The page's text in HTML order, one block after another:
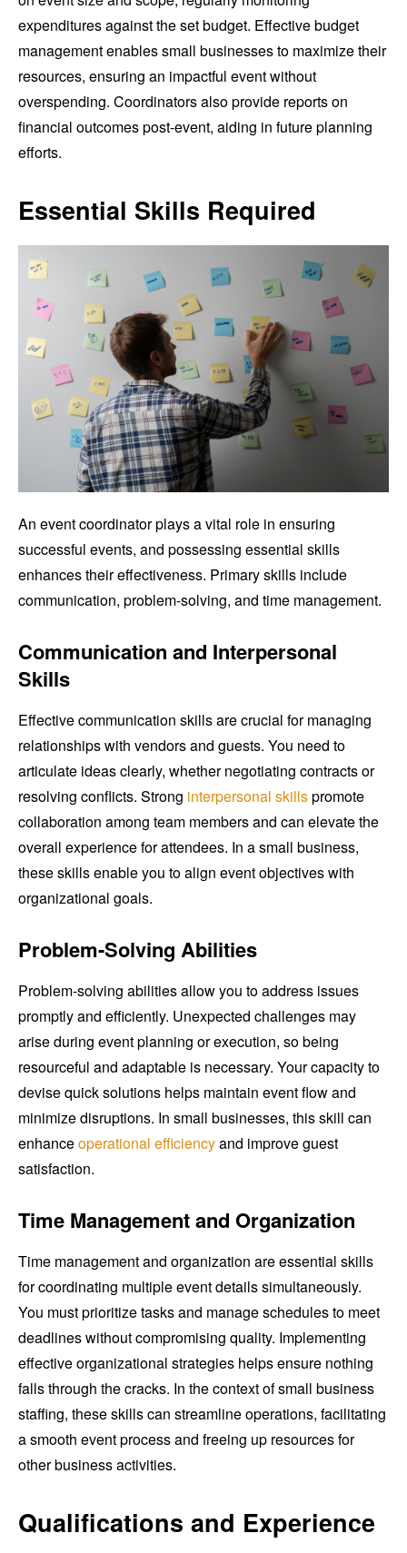
expenditures against the set budget. Effective budget
management enables small businesses to maximize their
resources, ensuring an impactful event without
overspending. Coordinators also provide reports on
financial outcomes post-event, aiding in future planning
efforts.
Essential Skills Required
An event coordinator plays a vital role in ensuring
successful events, and possessing essential skills
enhances their effectiveness. Primary skills include
communication, problem-solving, and time management.
Communication and Interpersonal
Skills
Effective communication skills are crucial for managing
relationships with vendors and guests. You need to
articulate ideas clearly, whether negotiating contracts or
resolving conflicts. Strong interpersonal skillspromote
collaboration among team members and can elevate the
overall experience for attendees. In a small business,
these skills enable you to align event objectives with
organizational goals.
Problem-Solving Abilities
Problem-solving abilities allow you to address issues
promptly and efficiently. Unexpected challenges may
arise during event planning or execution, so being
resourceful and adaptable is necessary. Your capacity to
devise quick solutions helps maintain event flow and
minimize disruptions. In small businesses, this skill can
enhanceoperational efficiencyand improve guest
satisfaction.
Time Management and Organization
Time management and organization are essential skills
for coordinating multiple event details simultaneously.
You must prioritize tasks and manage schedules to meet
deadlines without compromising quality. Implementing
effective organizational strategies helps ensure nothing
falls through the cracks. In the context of small business
staffing, these skills can streamline operations, facilitating
a smooth event process and freeing up resources for
other business activities.
Qualifications and Experience